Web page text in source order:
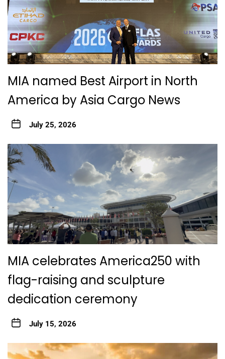
MIA named Best Airport in North
America by Asia Cargo News
July 25, 2026
MIA celebrates America250 with
flag-raising and sculpture
dedication ceremony
July 15, 2026